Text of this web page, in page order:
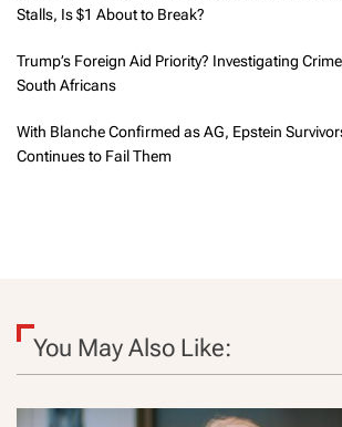
Stalls, Is $1 About to Break?
Trump’s Foreign Aid Priority? Investigating
South Africans
With Blanche Confirmed as AG, Epstein
Continues to Fail Them
You May Also Like: